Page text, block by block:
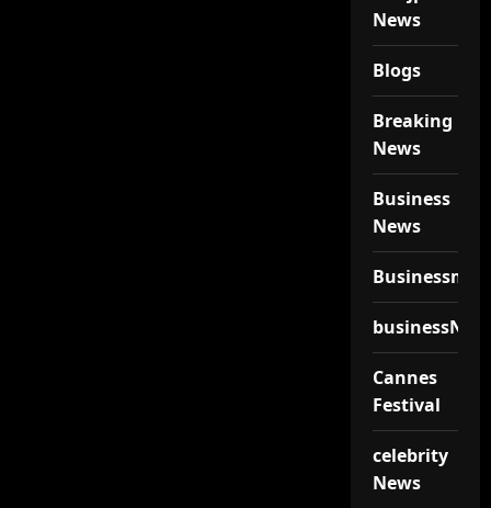
News
Blogs
Breaking
News
Business
News
Businessmen
Cannes
Festival
celebrity
News